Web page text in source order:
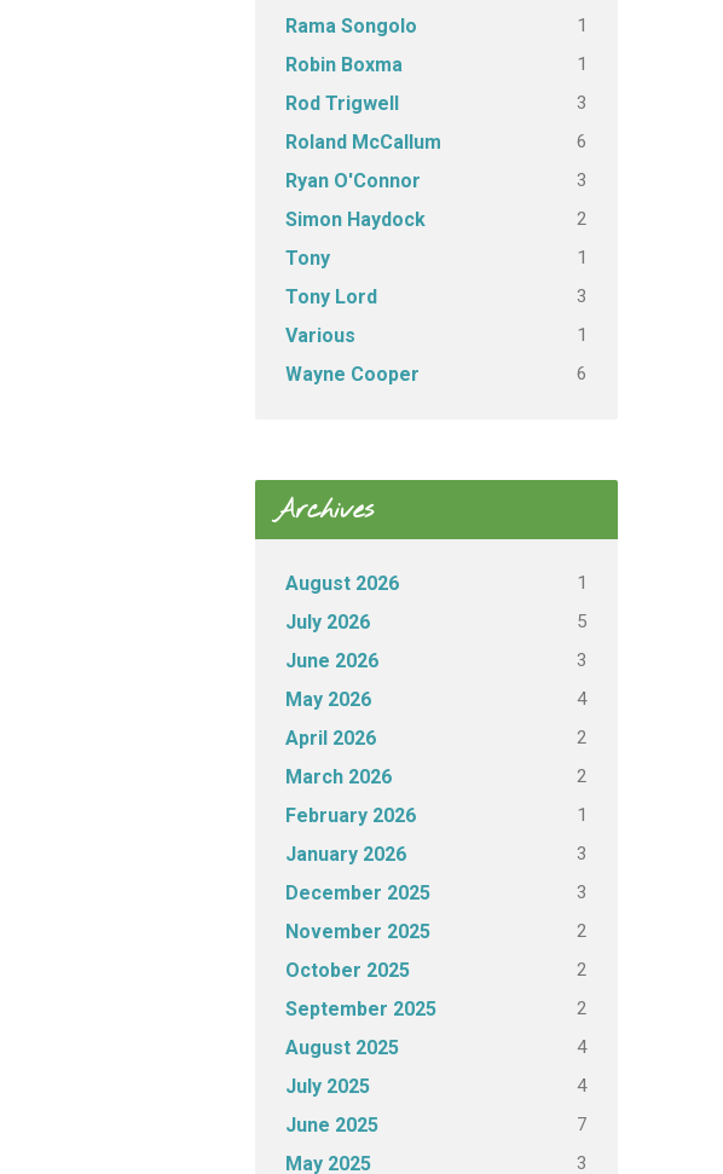
Rama Songolo 1
Robin Boxma 1
Rod Trigwell 3
Roland McCallum 6
Ryan O'Connor 3
Simon Haydock 2
Tony 1
Tony Lord 3
Various 1
Wayne Cooper 6
Archives
August 2026 1
July 2026 5
June 2026 3
May 2026 4
April 2026 2
March 2026 2
February 2026 1
January 2026 3
December 2025 3
November 2025 2
October 2025 2
September 2025 2
August 2025 4
July 2025 4
June 2025 7
May 2025 3